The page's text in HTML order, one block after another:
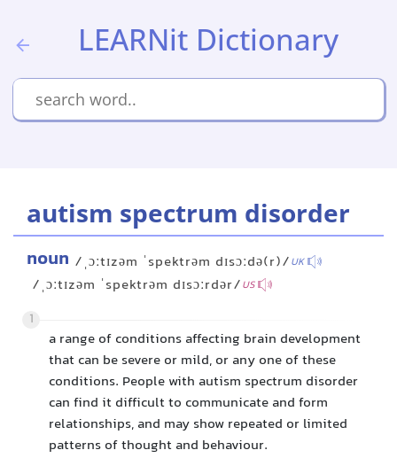
LEARNit Dictionary
autism spectrum disorder
noun /ˌɔːtɪzəm ˈspektrəm dɪsɔːdə(r)/UK
/ˌɔːtɪzəm ˈspektrəm dɪsɔːrdər/US
1
a range of conditions affecting brain development
that can be severe or mild, or any one of these
conditions. People with autism spectrum disorder
can find it difficult to communicate and form
relationships, and may show repeated or limited
patterns of thought and behaviour.